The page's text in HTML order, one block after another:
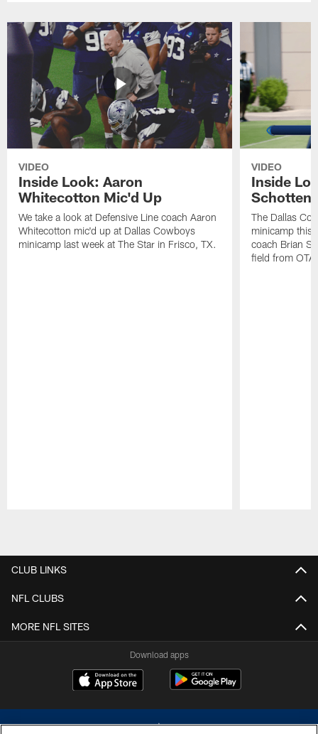
VIDEO
Inside Look: Aaron
Whitecotton Mic'd Up
We take a look at Defensive Line coach Aaron
Whitecotton mic'd up at Dallas Cowboys
minicamp last week at The Star in Frisco, TX.
VIDEO
Inside
The Dallas
minicamp this
coach Brian
field from
CLUB LINKS
NFL CLUBS
MORE NFL SITES
Download apps